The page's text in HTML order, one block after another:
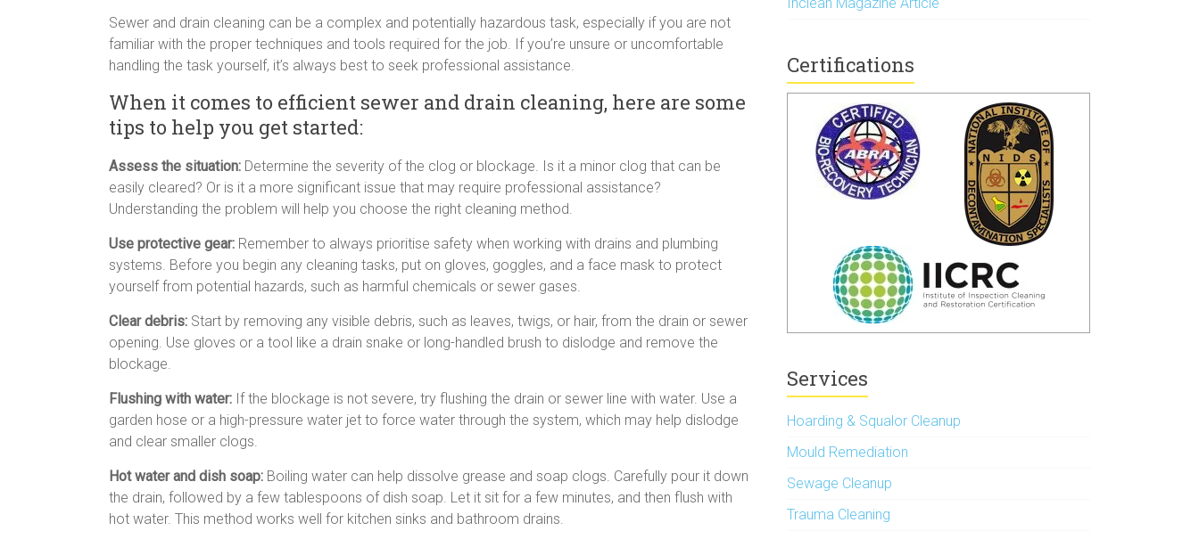
Sewer and drain cleaning can be a complex and potentially hazardous task, especially if you are not
familiar with the proper techniques and tools required for the job. If you’re unsure or uncomfortable
handling the task yourself, it’s always best to seek professional assistance.
When it comes to efficient sewer and drain cleaning, here are some
tips to help you get started:
Assess the situation: Determine the severity of the clog or blockage. Is it a minor clog that can be
easily cleared? Or is it a more significant issue that may require professional assistance?
Understanding the problem will help you choose the right cleaning method.
Use protective gear: Remember to always prioritise safety when working with drains and plumbing
systems. Before you begin any cleaning tasks, put on gloves, goggles, and a face mask to protect
yourself from potential hazards, such as harmful chemicals or sewer gases.
Clear debris: Start by removing any visible debris, such as leaves, twigs, or hair, from the drain or sewer
opening. Use gloves or a tool like a drain snake or long-handled brush to dislodge and remove the
blockage.
Flushing with water: If the blockage is not severe, try flushing the drain or sewer line with water. Use a
garden hose or a high-pressure water jet to force water through the system, which may help dislodge
and clear smaller clogs.
Hot water and dish soap: Boiling water can help dissolve grease and soap clogs. Carefully pour it down
the drain, followed by a few tablespoons of dish soap. Let it sit for a few minutes, and then flush with
hot water. This method works well for kitchen sinks and bathroom drains.
Certifications
Services
Hoarding & Squalor Cleanup
Mould Remediation
Sewage Cleanup
Trauma Cleaning